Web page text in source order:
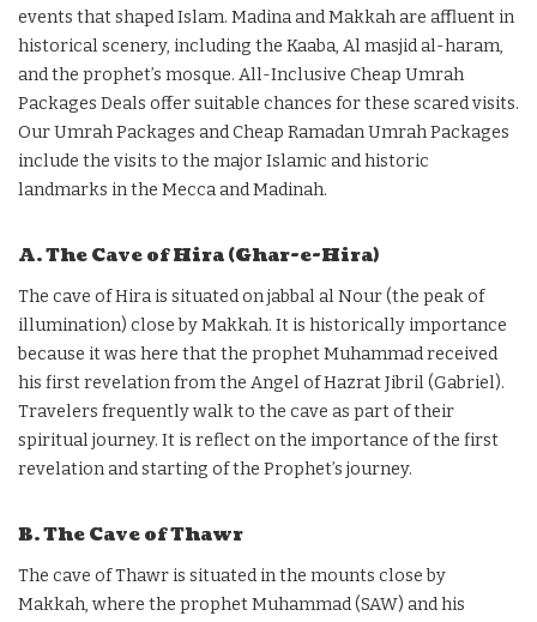
events that shaped Islam. Madina and Makkah are affluent in
historical scenery, including the Kaaba, Al masjid al-haram,
and the prophet’s mosque. All-Inclusive Cheap Umrah
Packages Deals offer suitable chances for these scared visits.
Our Umrah Packages and Cheap Ramadan Umrah Packages
include the visits to the major Islamic and historic
landmarks in the Mecca and Madinah.
A. The Cave of Hira (Ghar-e-Hira)
The cave of Hira is situated on jabbal al Nour (the peak of
illumination) close by Makkah. It is historically importance
because it was here that the prophet Muhammad received
his first revelation from the Angel of Hazrat Jibril (Gabriel).
Travelers frequently walk to the cave as part of their
spiritual journey. It is reflect on the importance of the first
revelation and starting of the Prophet’s journey.
B. The Cave of Thawr
The cave of Thawr is situated in the mounts close by
Makkah, where the prophet Muhammad (SAW) and his